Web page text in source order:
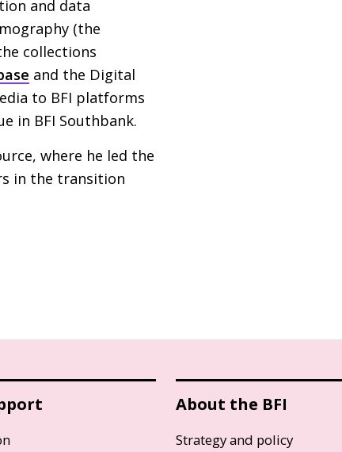
and data
(the
collections
and the Digital
to BFI platforms
in BFI Southbank.
where he led the
in the transition
About the BFI
Strategy and policy